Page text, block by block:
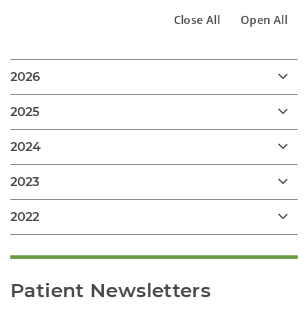
Close All Open All
2026
2025
2024
2023
2022
Patient Newsletters